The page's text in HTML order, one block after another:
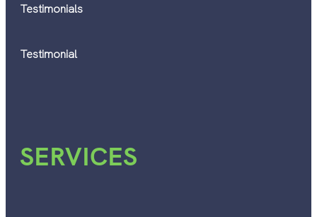
Testimonials
Testimonial
SERVICES